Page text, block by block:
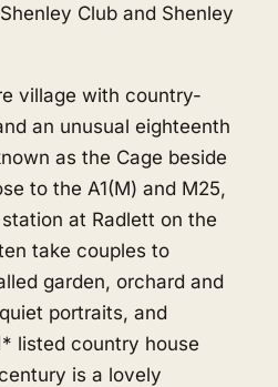
Club and Shenley
village with country-
an unusual eighteenth
as the Cage beside
to the A1(M) and M25,
at Radlett on the
take couples to
garden, orchard and
portraits, and
listed country house
is a lovely